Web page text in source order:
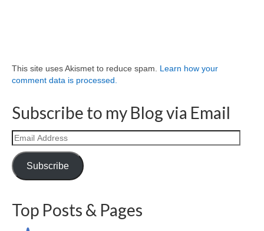
This site uses Akismet to reduce spam. Learn how your
comment data is processed.
Subscribe to my Blog via Email
Email
Address
Subscribe
Top Posts & Pages